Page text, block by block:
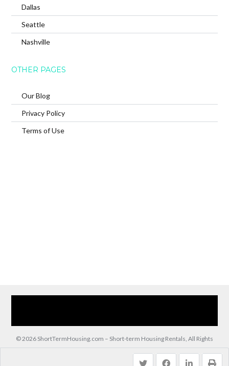
Dallas
Seattle
Nashville
OTHER PAGES
Our Blog
Privacy Policy
Terms of Use
© 2026 ShortTermHousing.com – Short-term Housing Rentals, All Rights
Back to top